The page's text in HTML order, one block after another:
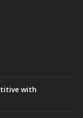
with